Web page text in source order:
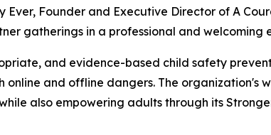
Founder and Executive Director of A
gatherings in a professional and welcoming
and evidence-based child safety
and offline dangers. The organization's
also empowering adults through its